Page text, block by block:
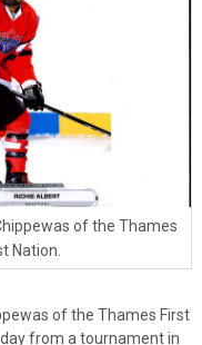
of the Thames
Nation.
of the Thames First
from a tournament in